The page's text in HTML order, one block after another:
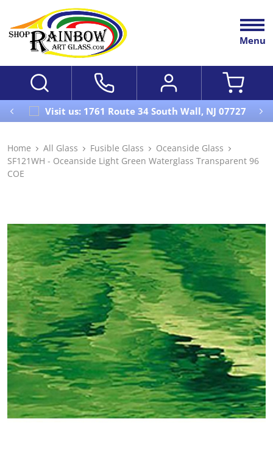
Menu
Visit us: 1761 Route 34 South Wall, NJ 07727
Home All Glass Fusible Glass
Oceanside Glass
SF121WH - Oceanside Light Green Waterglass Transparent 96
COE